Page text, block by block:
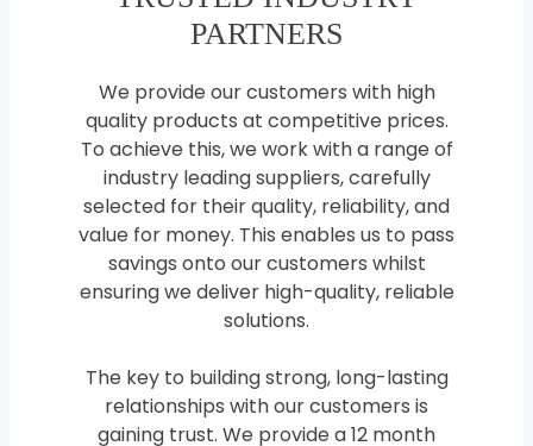
PARTNERS
We provide our customers with high
quality products at competitive prices.
To achieve this, we work with a range of
industry leading suppliers, carefully
selected for their quality, reliability, and
value for money. This enables us to pass
savings onto our customers whilst
ensuring we deliver high-quality, reliable
solutions.
The key to building strong, long-lasting
relationships with our customers is
gaining trust. We provide a 12 month